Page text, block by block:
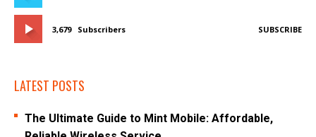
3,679 Subscribers SUBSCRIBE
LATEST POSTS
The Ultimate Guide to Mint Mobile: Affordable,